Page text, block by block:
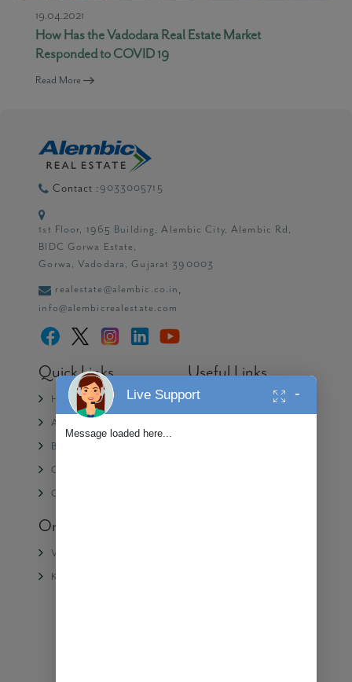
19.04.2021
How Has the Vadodara Real Estate Market
Responded to COVID 19
Read More
Contact : 9033005715
1st Floor, 1965 Building, Alembic City, Alembic Rd,
BIDC Gorwa Estate,
Gorwa, Vadodara, Gujarat 390003
realestate@alembic.co.in,
info@alembicrealestate.com
Quick Links
Home
About Us
Blogs
CSR
Careers
Useful Links
On-Going Projects
Veda II
Kiara
-
Live Support
Message loaded here...